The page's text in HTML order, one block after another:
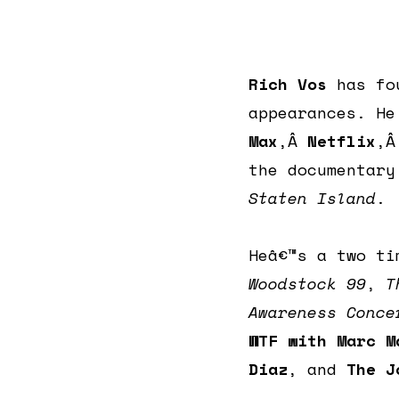
Rich Vos has
appearances.
Max ,Â Netflix
the
Staten Island.
Heâ€™s a two
Woodstock 99,
Awareness
WTF with Marc
Diaz, and The